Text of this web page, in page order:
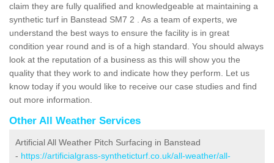
claim they are fully qualified and knowledgeable at maintaining a
synthetic turf in Banstead SM7 2 . As a team of experts, we
understand the best ways to ensure the facility is in great
condition year round and is of a high standard. You should always
look at the reputation of a business as this will show you the
quality that they work to and indicate how they perform. Let us
know today if you would like to receive our case studies and find
out more information.
Other All Weather Services
Artificial All Weather Pitch Surfacing in Banstead
- https://artificialgrass-syntheticturf.co.uk/all-weather/all-